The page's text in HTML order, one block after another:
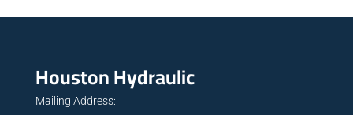
Houston Hydraulic
Mailing Address: